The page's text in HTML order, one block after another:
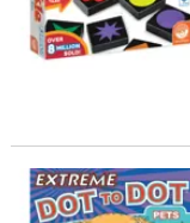
Extreme Dot to Dot: